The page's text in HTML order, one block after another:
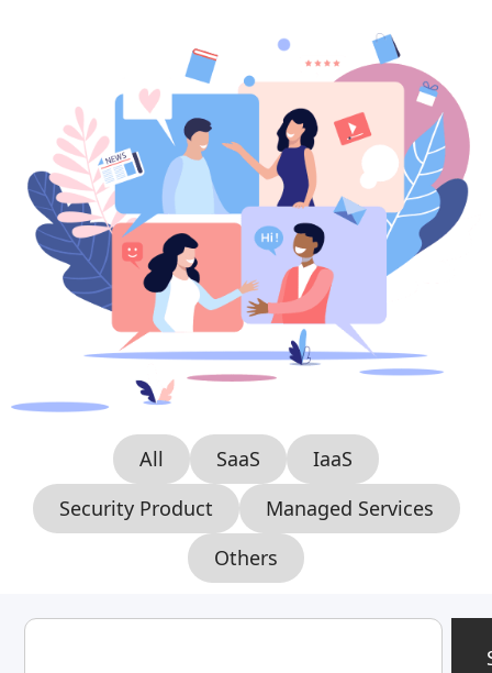
All SaaS
IaaS
Security Product
Managed Services
Others